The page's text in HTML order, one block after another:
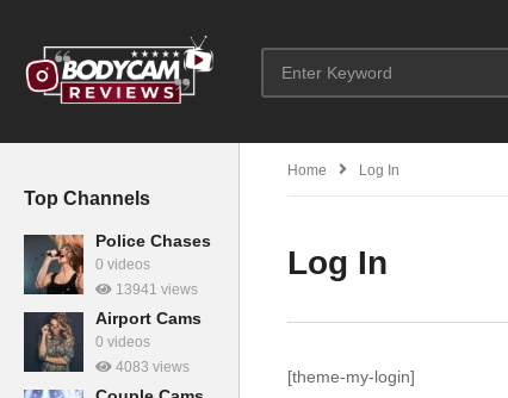
Top Channels
Police Chases
0 videos
13941 views
Airport Cams
0 videos
4083 views
Home Log In
Log In
[theme-my-login]